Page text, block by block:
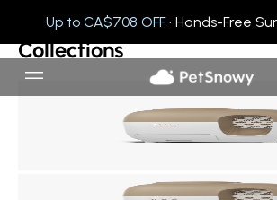
Up to CA$708 OFF· Hands-Free
Collections